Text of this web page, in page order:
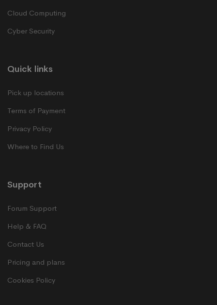
Cloud Computing
Cyber Security
Quick links
Pick up locations
Terms of Payment
Privacy Policy
Where to Find Us
Support
Forum Support
Help & FAQ
Contact Us
Pricing and plans
Cookies Policy